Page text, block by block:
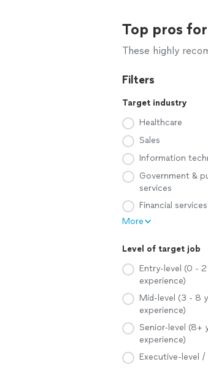
Top pros
These highly
Filters
Target industry
Healthcare
Sales
Information
Government &
services
Financial services
More
Level of target job
Entry-level (0 - 2
experience)
Mid-level (3 - 8
experience)
Senior-level (8+
experience)
Executive-level /